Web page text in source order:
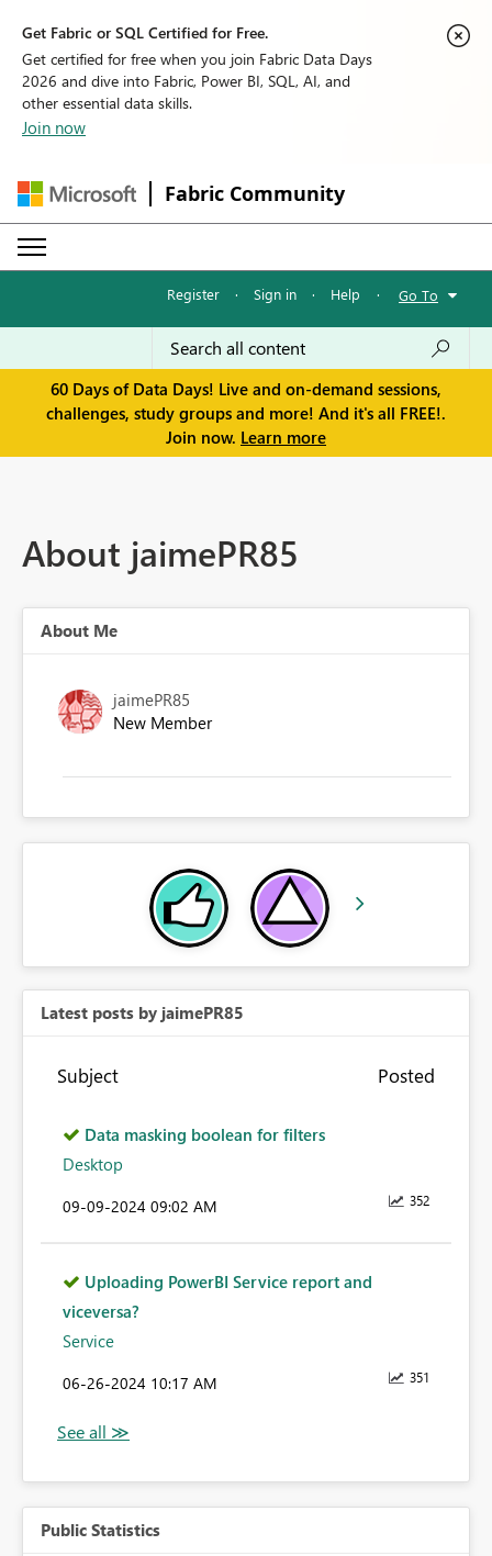
Get Fabric or SQL Certified for Free.
Get certified for free when you join Fabric Data Days
2026 and dive into Fabric, Power BI, SQL, AI, and
other essential data skills.
Join now
Fabric Community
Register · Sign in · Help · Go To
60 Days of Data Days! Live and on-demand sessions,
challenges, study groups and more! And it's all FREE!.
Join now. Learn more
About jaimePR85
About Me
jaimePR85
New Member
Latest posts by jaimePR85
Subject Posted
Data masking boolean for filters
Desktop
352
‎09-09-2024 09:02 AM
Uploading PowerBI Service report and
viceversa?
Service
351
‎06-26-2024 10:17 AM
Public Statistics